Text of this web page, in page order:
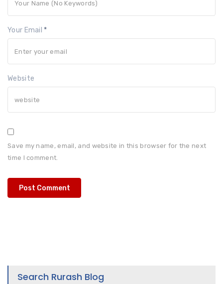
Your Email *
Website
Save my name, email, and website in this browser for the next
time I comment.
Search Rurash Blog